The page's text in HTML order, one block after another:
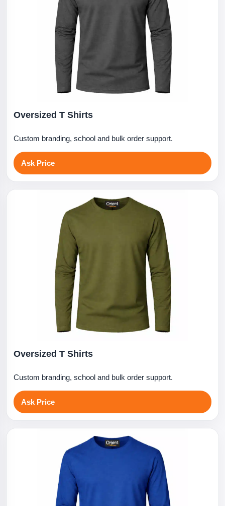
Oversized T Shirts
Custom branding, school and bulk order support.
Ask Price
Oversized T Shirts
Custom branding, school and bulk order support.
Ask Price